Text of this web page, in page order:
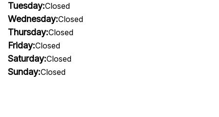
Tuesday:Closed
Wednesday:Closed
Thursday:Closed
Friday:Closed
Saturday:Closed
Sunday:Closed